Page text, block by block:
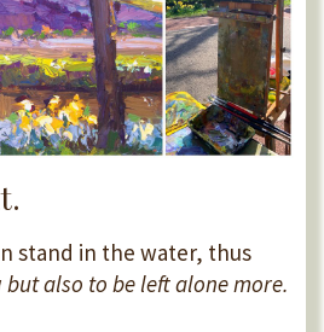
stand in the water, thus
but also to be left alone more.